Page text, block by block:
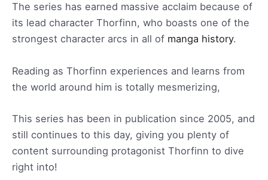
The series has earned massive acclaim because of
its lead character Thorfinn, who boasts one of the
strongest character arcs in all of manga history.
Reading as Thorfinn experiences and learns from
the world around him is totally mesmerizing,
This series has been in publication since 2005, and
still continues to this day, giving you plenty of
content surrounding protagonist Thorfinn to dive
right into!